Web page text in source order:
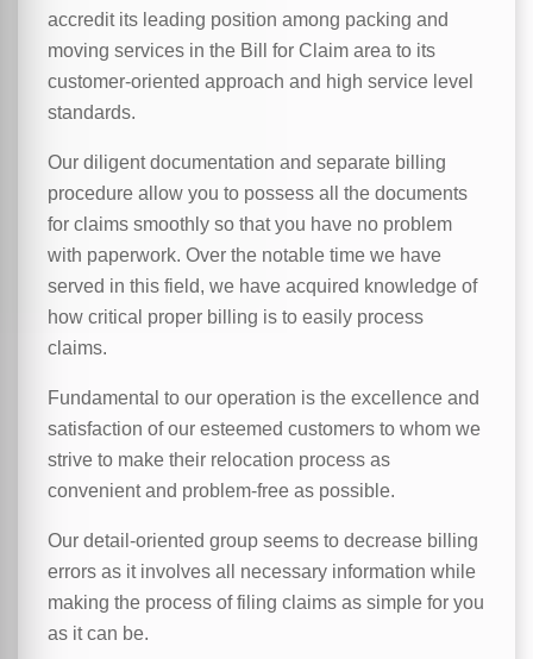
accredit its leading position among packing and
moving services in the Bill for Claim area to its
customer-oriented approach and high service level
standards.
Our diligent documentation and separate billing
procedure allow you to possess all the documents
for claims smoothly so that you have no problem
with paperwork. Over the notable time we have
served in this field, we have acquired knowledge of
how critical proper billing is to easily process
claims.
Fundamental to our operation is the excellence and
satisfaction of our esteemed customers to whom we
strive to make their relocation process as
convenient and problem-free as possible.
Our detail-oriented group seems to decrease billing
errors as it involves all necessary information while
making the process of filing claims as simple for you
as it can be.